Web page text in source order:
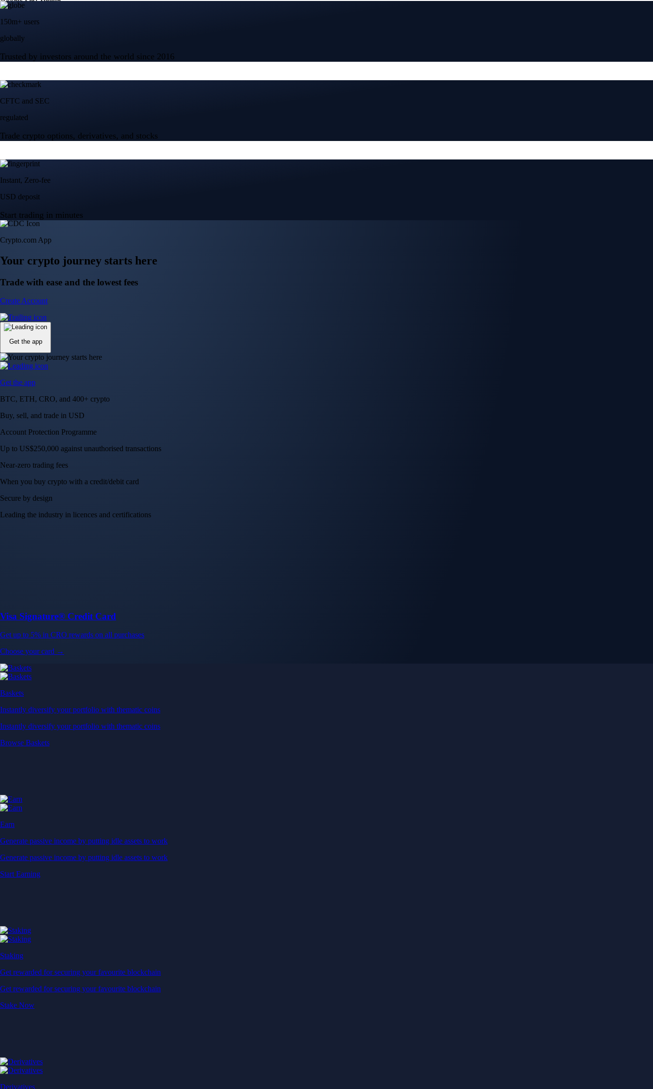
150m+ users
globally
Trusted by investors around the world since 2016
CFTC and SEC
regulated
Trade crypto options, derivatives, and stocks
Instant, Zero-fee
USD deposit
Start trading in minutes
Crypto.com App
Your crypto journey starts here
Trade with ease and the lowest fees
Create Account
Get the app
Get the app
BTC, ETH, CRO, and 400+ crypto
Buy, sell, and trade in USD
Account Protection Programme
Up to US$250,000 against unauthorised transactions
Near-zero trading fees
When you buy crypto with a credit/debit card
Secure by design
Leading the industry in licences and certifications
Visa Signature® Credit Card
Get up to 5% in CRO rewards on all purchases
Choose your card →
Baskets
Instantly diversify your portfolio with thematic coins
Instantly diversify your portfolio with thematic coins
Browse Baskets
Earn
Generate passive income by putting idle assets to work
Generate passive income by putting idle assets to work
Start Earning
Staking
Get rewarded for securing your favourite blockchain
Get rewarded for securing your favourite blockchain
Stake Now
Derivatives